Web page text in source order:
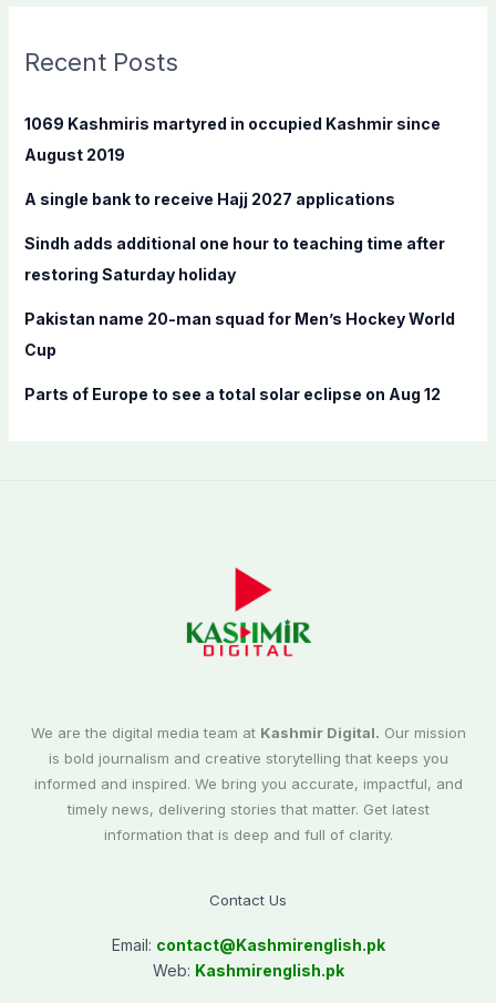
c
f
o
:
Recent Posts
1069 Kashmiris martyred in occupied Kashmir since
August 2019
A single bank to receive Hajj 2027 applications
Sindh adds additional one hour to teaching time after
restoring Saturday holiday
Pakistan name 20-man squad for Men’s Hockey World
Cup
Parts of Europe to see a total solar eclipse on Aug 12
We are the digital media team at Kashmir Digital. Our mission
is bold journalism and creative storytelling that keeps you
informed and inspired. We bring you accurate, impactful, and
timely news, delivering stories that matter. Get latest
information that is deep and full of clarity.
Contact Us
Email: contact@Kashmirenglish.pk
Web: Kashmirenglish.pk